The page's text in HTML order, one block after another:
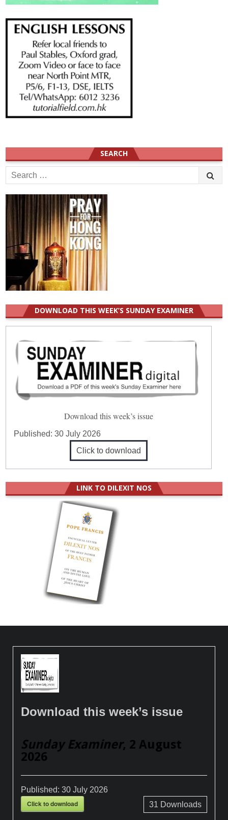
SEARCH
Search
for:
DOWNLOAD THIS WEEK’S SUNDAY EXAMINER
Download this week’s issue
Published:30 July 2026
Click to download
LINK TO DILEXIT NOS
Download this week’s issue
Sunday Examiner, 2 August
2026
Published:30 July 2026
Click to download 31 Downloads